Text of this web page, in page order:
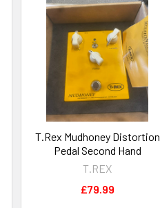
T.Rex Mudhoney Distortion
Pedal Second Hand
T.REX
£79.99